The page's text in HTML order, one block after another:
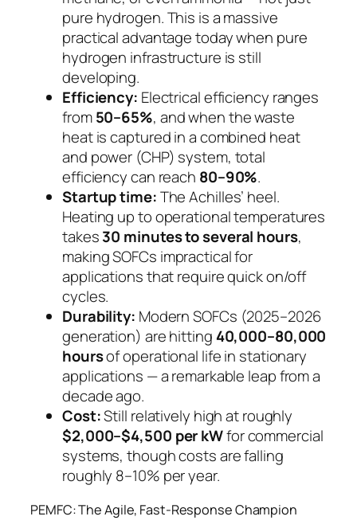
pure hydrogen. This is a massive
practical advantage today when pure
hydrogen infrastructure is still
developing.
Efficiency: Electrical efficiency ranges
from50–65%, and when the waste
heat is captured in a combined heat
and power (CHP) system, total
efficiency can reach 80–90%.
Startup time:The Achilles’ heel.
Heating up to operational temperatures
takes30 minutes to several hours,
making SOFCs impractical for
applications that require quick on/off
cycles.
Durability: Modern SOFCs (2025–2026
generation) are hitting 40,000–80,000
hoursof operational life in stationary
applications — a remarkable leap from a
decade ago.
Cost:Still relatively high at roughly
$2,000–$4,500 per kWfor commercial
systems, though costs are falling
roughly 8–10% per year.
PEMFC: The Agile, Fast-Response Champion